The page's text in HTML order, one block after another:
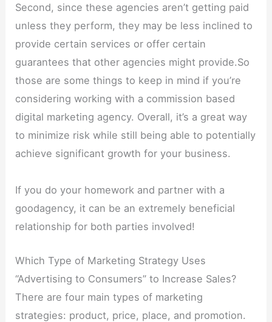
Second, since these agencies aren’t getting paid
unless they perform, they may be less inclined to
provide certain services or offer certain
guarantees that other agencies might provide.So
those are some things to keep in mind if you’re
considering working with a commission based
digital marketing agency. Overall, it’s a great way
to minimize risk while still being able to potentially
achieve significant growth for your business.
If you do your homework and partner with a
goodagency, it can be an extremely beneficial
relationship for both parties involved!
Which Type of Marketing Strategy Uses
“Advertising to Consumers” to Increase Sales?
There are four main types of marketing
strategies: product, price, place, and promotion.